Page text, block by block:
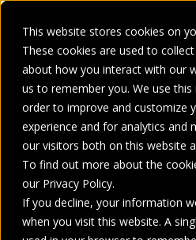
This website stores cookies on
These cookies are used to
about how you interact with our
us to remember you. We use
order to improve and customize
experience and for analytics and
our visitors both on this website
To find out more about the
our Privacy Policy.
If you decline, your information
when you visit this website. A
Home> Audex
AUDEX